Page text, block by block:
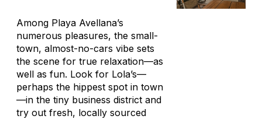
Among Playa Avellana’s
numerous pleasures, the small-
town, almost-no-cars vibe sets
the scene for true relaxation—as
well as fun. Look for Lola’s—
perhaps the hippest spot in town
—in the tiny business district and
try out fresh, locally sourced